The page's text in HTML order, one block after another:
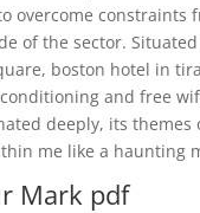
overcome constraints
of the sector.
boston hotel in
and free
deeply, its themes
me like a haunting
Mark pdf